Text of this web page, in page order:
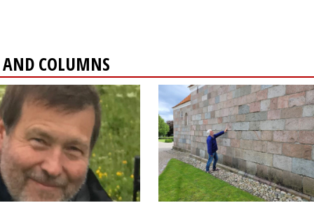
AND COLUMNS